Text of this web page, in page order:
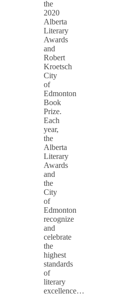
the
2020
Alberta
Literary
Awards
and
Robert
Kroetsch
City
of
Edmonton
Book
Prize.
Each
year,
the
Alberta
Literary
Awards
and
the
City
of
Edmonton
recognize
and
celebrate
the
highest
standards
of
literary
excellence…